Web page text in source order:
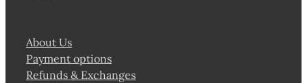
About Us
Payment options
Refunds & Exchanges